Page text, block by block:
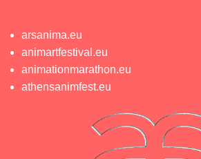
arsanima.eu
animartfestival.eu
animationmarathon.eu
athensanimfest.eu